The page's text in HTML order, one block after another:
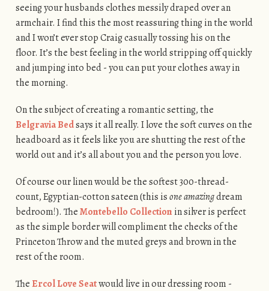
seeing your husbands clothes messily draped over an
armchair. I find this the most reassuring thing in the world
and I won’t ever stop Craig casually tossing his on the
floor. It’s the best feeling in the world stripping off quickly
and jumping into bed - you can put your clothes away in
the morning.
On the subject of creating a romantic setting, the
Belgravia Bedsays it all really. I love the soft curves on the
headboard as it feels like you are shutting the rest of the
world out and it’s all about you and the person you love.
Of course our linen would be the softest 300-thread-
count, Egyptian-cotton sateen (this isone amazingdream
bedroom!). TheMontebello Collection in silver is perfect
as the simple border will compliment the checks of the
Princeton Throw and the muted greys and brown in the
rest of the room.
TheErcol Love Seatwould live in our dressing room -